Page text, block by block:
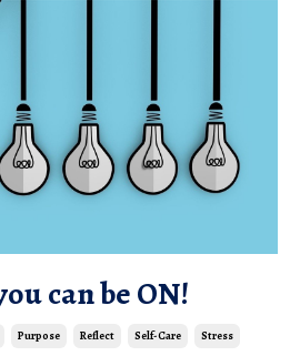
can be ON!
Purpose Reflect Self-Care Stress